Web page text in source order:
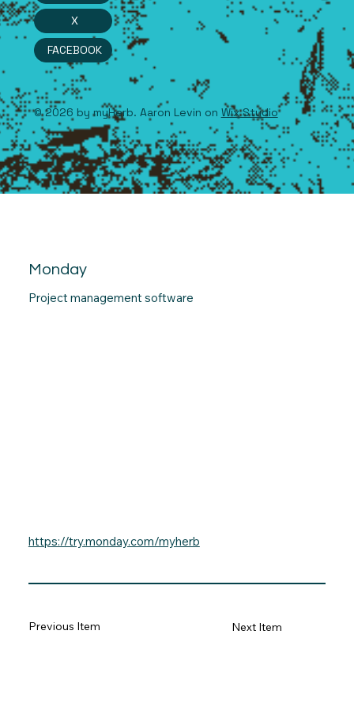
Monday
Project management software
https://try.monday.com/myherb
Previous Item Next Item
X
FACEBOOK
© 2026 by myHerb. Aaron Levin on Wix Studio